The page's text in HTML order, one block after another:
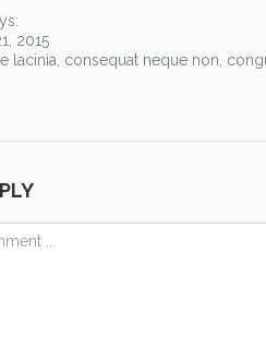
2015
lacinia, consequat neque non,